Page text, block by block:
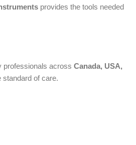
provides the tools needed
professionals across Canada, USA,
standard of care.